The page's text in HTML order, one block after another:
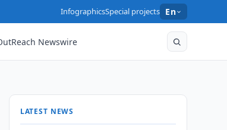
InfographicsSpecial projects En
Newswire
LATEST NEWS